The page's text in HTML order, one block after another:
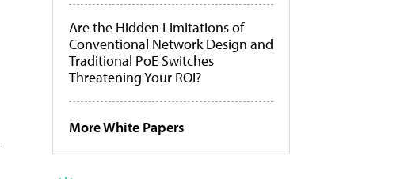
Are the Hidden Limitations of
Conventional Network Design and
Traditional PoE Switches
Threatening Your ROI?
More White Papers